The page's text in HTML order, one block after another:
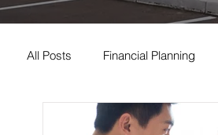
All Posts Financial Planning
Estate Planning